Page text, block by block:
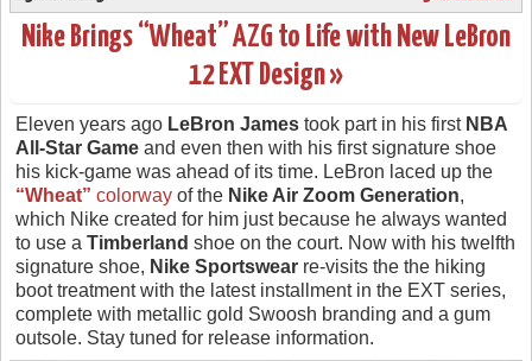
Nike Brings “Wheat” AZG to Life with New LeBron
12 EXT Design »
Eleven years ago LeBron James took part in his first NBA
All-Star Game and even then with his first signature shoe
his kick-game was ahead of its time. LeBron laced up the
“Wheat” colorway of the Nike Air Zoom Generation,
which Nike created for him just because he always wanted
to use a Timberland shoe on the court. Now with his twelfth
signature shoe, Nike Sportswear re-visits the the hiking
boot treatment with the latest installment in the EXT series,
complete with metallic gold Swoosh branding and a gum
outsole. Stay tuned for release information.